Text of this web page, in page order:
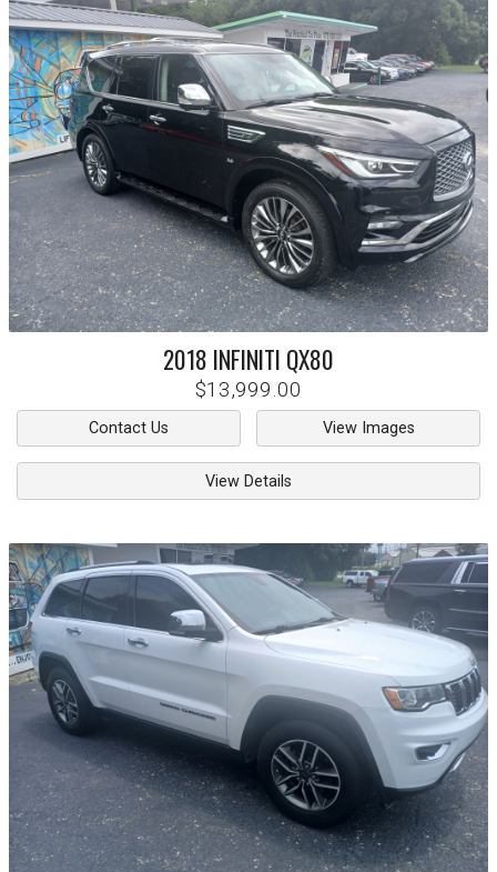
2018 INFINITI QX80
$13,999.00
Contact Us View Images
View Details